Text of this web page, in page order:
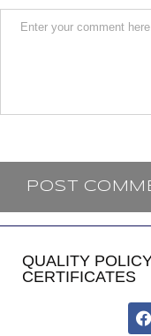
QUALITY
CERTIFICATES